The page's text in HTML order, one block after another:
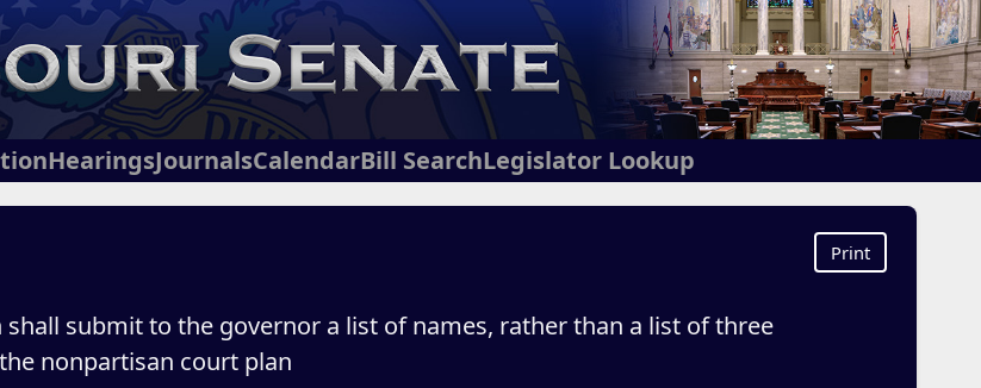
HearingsJournalsCalendarBill SearchLegislator Lookup
submit to the governor a list of names, rather than a list of three
nonpartisan court plan
Print